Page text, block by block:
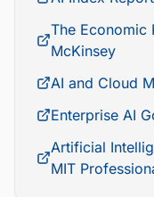
The Economic
McKinsey
AI and Cloud
Enterprise AI
Artificial
MIT